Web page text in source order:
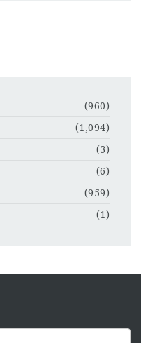
(960)
(1,094)
(3)
(6)
(959)
(1)